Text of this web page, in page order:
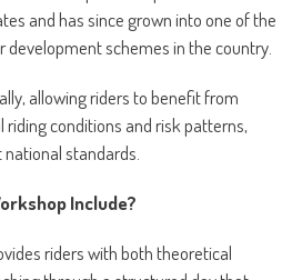
and has since grown into one of the
schemes in the country.
allowing riders to benefit from
conditions and risk patterns,
standards.
Include?
riders with both theoretical